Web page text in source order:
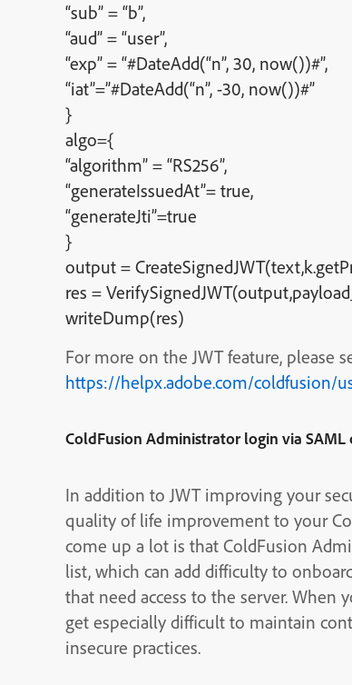
“sub” = “b”,
“aud” = “user”,
“exp” = “#DateAdd(“n”, 30, now())#”,
“iat”=”#DateAdd(“n”, -30, now())#”
}
algo={
“algorithm” = “RS256”,
“generateIssuedAt”= true,
“generateJti”=true
}
output =
res =
writeDump(res)
For more on the JWT feature, please
https://helpx.adobe.com/coldfusion/
ColdFusion Administrator login via SAML
In addition to JWT improving your
quality of life improvement to your
come up a lot is that ColdFusion
list, which can add difficulty to
that need access to the server. When
get especially difficult to maintain
insecure practices.